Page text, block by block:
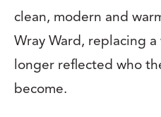
clean, modern and
Wray Ward, replacing
longer reflected who
become.